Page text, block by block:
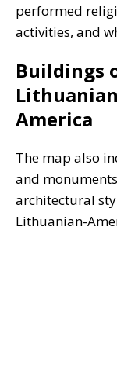
performed
activities, and
Buildings
America
The map also
and
architectural
Lithuanian-